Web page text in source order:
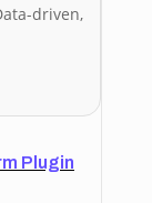
driven,
Plugin